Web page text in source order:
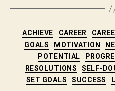
ACHIEVE CAREER
GOALS
MOTIVATION
POTENTIAL
RESOLUTIONS
SELF-
SET GOALS
SUCCESS